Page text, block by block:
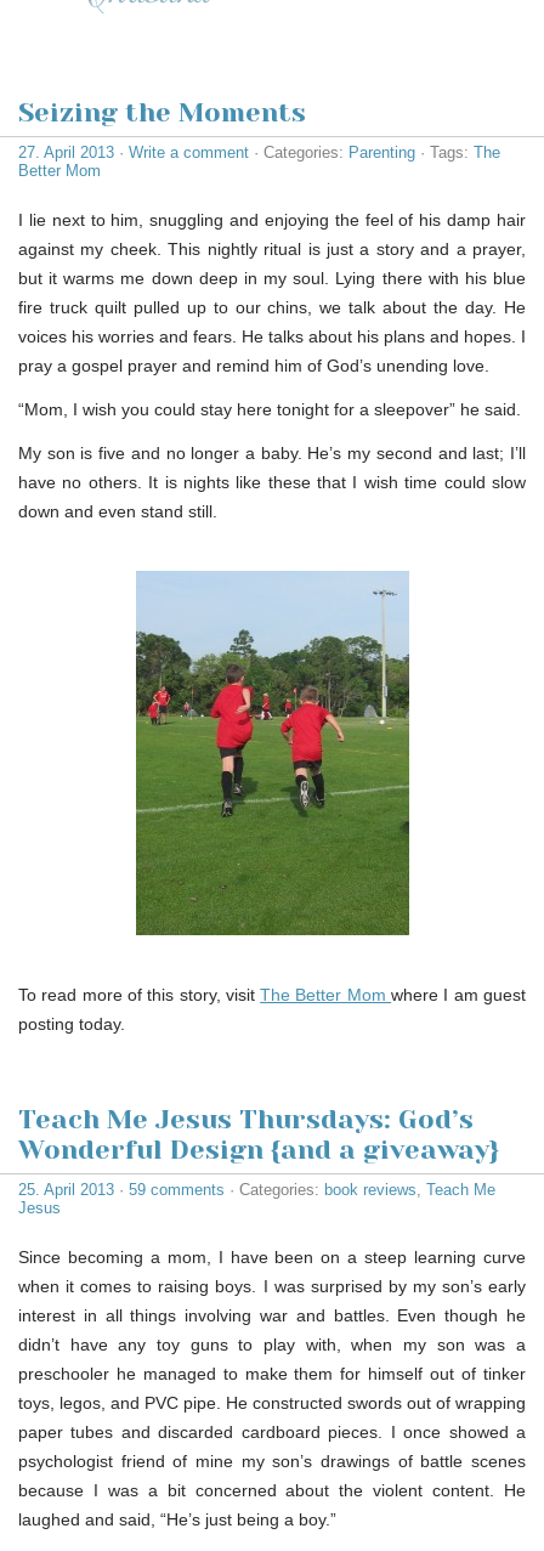
Seizing the Moments
27. April 2013 · Write a comment · Categories: Parenting · Tags: The
Better Mom
I lie next to him, snuggling and enjoying the feel of his damp hair
against my cheek. This nightly ritual is just a story and a prayer,
but it warms me down deep in my soul. Lying there with his blue
fire truck quilt pulled up to our chins, we talk about the day. He
voices his worries and fears. He talks about his plans and hopes. I
pray a gospel prayer and remind him of God’s unending love.
“Mom, I wish you could stay here tonight for a sleepover” he said.
My son is five and no longer a baby. He’s my second and last; I’ll
have no others. It is nights like these that I wish time could slow
down and even stand still.
To read more of this story, visitThe Better Momwhere I am guest
posting today.
Teach Me Jesus Thursdays: God’s
Wonderful Design {and a giveaway}
25. April 2013 · 59 comments · Categories: book reviews Teach Me
Jesus
Since becoming a mom, I have been on a steep learning curve
when it comes to raising boys. I was surprised by my son’s early
interest in all things involving war and battles. Even though he
didn’t have any toy guns to play with, when my son was a
preschooler he managed to make them for himself out of tinker
toys, legos, and PVC pipe. He constructed swords out of wrapping
paper tubes and discarded cardboard pieces. I once showed a
psychologist friend of mine my son’s drawings of battle scenes
because I was a bit concerned about the violent content. He
laughed and said, “He’s just being a boy.”